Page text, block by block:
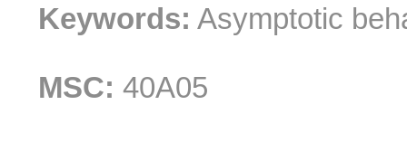
Keywords: Asymptotic
MSC: 40A05